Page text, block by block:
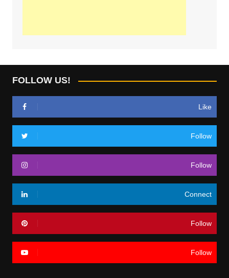
FOLLOW US!
Like
Follow
Follow
Connect
Follow
Follow